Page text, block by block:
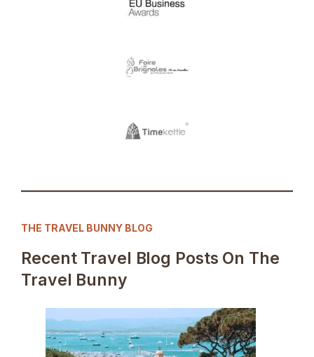
THE TRAVEL BUNNY BLOG
Recent Travel Blog Posts On The
Travel Bunny